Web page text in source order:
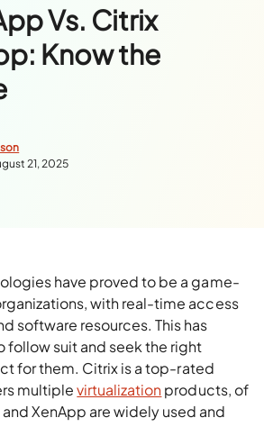
Vs. Citrix
Know the
21, 2025
have proved to be a game-
with real-time access
software resources. This has
follow suit and seek the right
for them. Citrix is a top-rated
multiplevirtualizationproducts, of
XenApp are widely used and